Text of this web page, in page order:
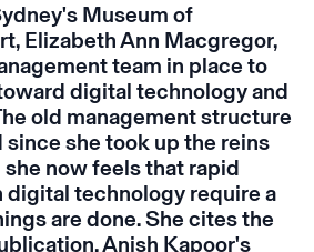
Museum of
Elizabeth Ann Macgregor,
team in place to
digital technology and
old management structure
since she took up the reins
she now feels that rapid
digital technology require a
are done. She cites the
Anish Kapoor's